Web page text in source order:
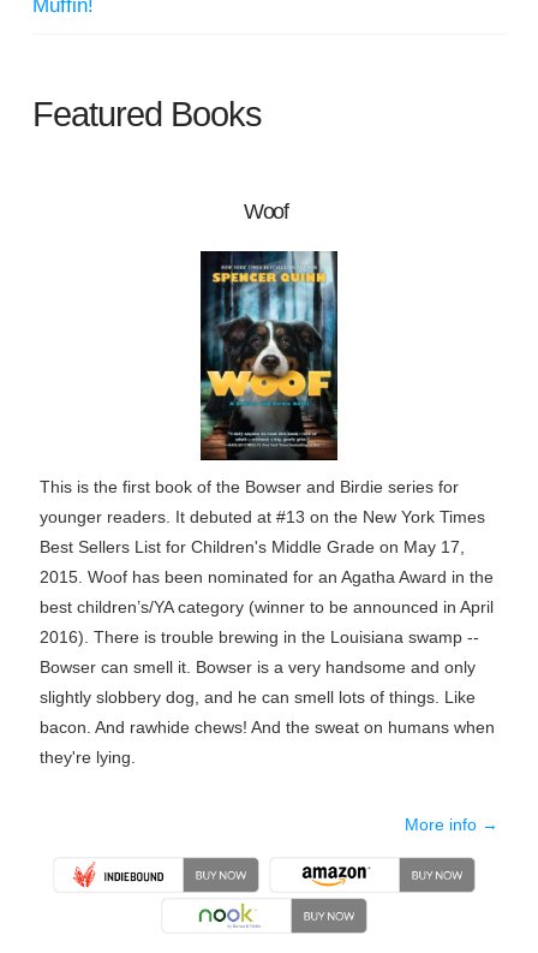
Muffin!
Featured Books
Woof
This is the first book of the Bowser and Birdie series for
younger readers. It debuted at #13 on the New York Times
Best Sellers List for Children's Middle Grade on May 17,
2015. Woof has been nominated for an Agatha Award in the
best children’s/YA category (winner to be announced in April
2016). There is trouble brewing in the Louisiana swamp --
Bowser can smell it. Bowser is a very handsome and only
slightly slobbery dog, and he can smell lots of things. Like
bacon. And rawhide chews! And the sweat on humans when
they're lying.
More info →